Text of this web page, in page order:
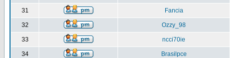
31 Fancia
32 Ozzy_98
33 ncci70ie
34 Brasilpce